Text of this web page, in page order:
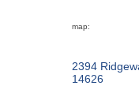
map:
2394
14626